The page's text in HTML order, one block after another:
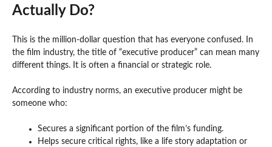
Actually Do?
This is the million-dollar question that has everyone confused. In
the film industry, the title of “executive producer” can mean many
different things. It is often a financial or strategic role.
According to industry norms, an executive producer might be
someone who:
Secures a significant portion of the film’s funding.
Helps secure critical rights, like a life story adaptation or